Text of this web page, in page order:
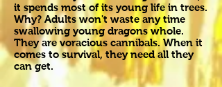
it spends most of its young life in trees.
Why? Adults won't waste any time
swallowing young dragons whole.
They are voracious cannibals. When it
comes to survival, they need all they
can get.